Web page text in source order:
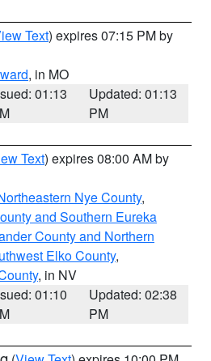
Text) expires 07:15 PM by
, in MO
01:13
Updated: 01:13
PM
Text) expires 08:00 AM by
Nye County,
and Southern Eureka
County and Northern
Elko County,
, in NV
01:10
Updated: 02:38
PM